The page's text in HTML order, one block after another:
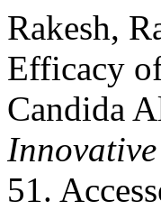
Rakesh,
Efficacy
Candida
51.